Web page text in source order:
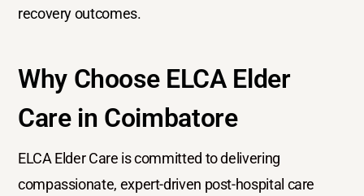
recovery outcomes.
Why Choose ELCA Elder
Care in Coimbatore
ELCA Elder Care is committed to delivering
compassionate, expert-driven post-hospital care